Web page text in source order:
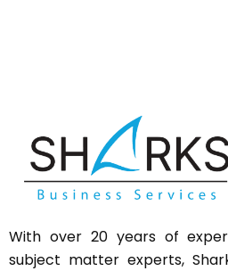
With over 20 years of
subject matter experts,